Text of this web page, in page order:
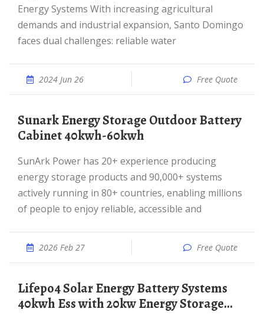
Energy Systems With increasing agricultural
demands and industrial expansion, Santo Domingo
faces dual challenges: reliable water
2024 Jun 26 Free Quote
Sunark Energy Storage Outdoor Battery
Cabinet 40kwh-60kwh
SunArk Power has 20+ experience producing
energy storage products and 90,000+ systems
actively running in 80+ countries, enabling millions
of people to enjoy reliable, accessible and
2026 Feb 27 Free Quote
Lifepo4 Solar Energy Battery Systems
40kwh Ess with 20kw Energy Storage...